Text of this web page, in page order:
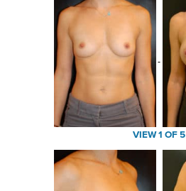
VIEW 1 OF 5